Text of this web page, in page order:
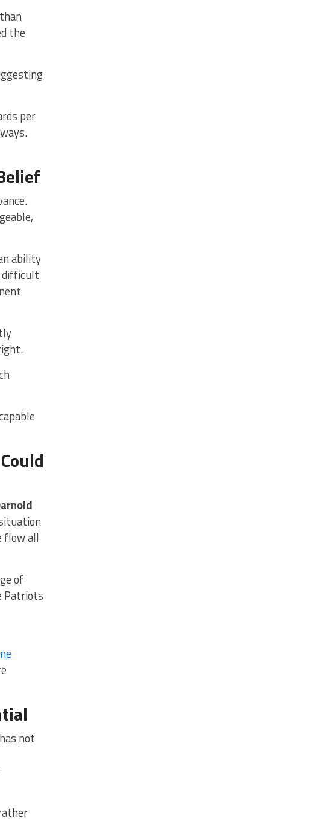
the
per
ability
difficult
flow all
of
Patriots
not